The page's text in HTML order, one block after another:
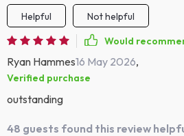
Helpful
Not helpful
Would
Ryan Hammes16 May 2026,
Verified purchase
outstanding
48 guests found this review